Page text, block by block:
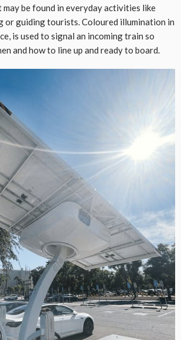
may be found in everyday activities like
or guiding tourists. Coloured illumination in
is used to signal an incoming train so
and how to line up and ready to board.